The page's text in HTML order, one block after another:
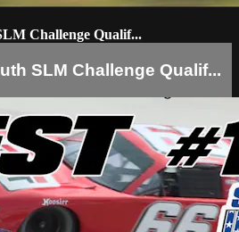
Challenge Qualif...
SLM Challenge Qualif...